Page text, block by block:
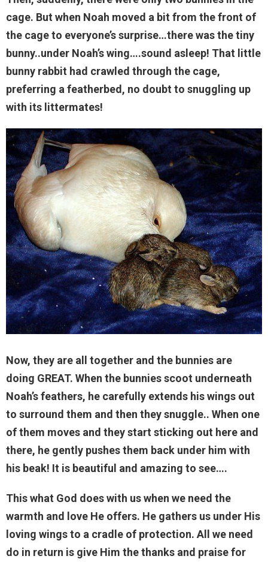
cage. But when Noah moved a bit from the front of
the cage to everyone’s surprise…there was the tiny
bunny..under Noah’s wing….sound asleep! That little
bunny rabbit had crawled through the cage,
preferring a featherbed, no doubt to snuggling up
with its littermates!
Now, they are all together and the bunnies are
doing GREAT. When the bunnies scoot underneath
Noah’s feathers, he carefully extends his wings out
to surround them and then they snuggle.. When one
of them moves and they start sticking out here and
there, he gently pushes them back under him with
his beak! It is beautiful and amazing to see….
This what God does with us when we need the
warmth and love He offers. He gathers us under His
loving wings to a cradle of protection. All we need
do in return is give Him the thanks and praise for